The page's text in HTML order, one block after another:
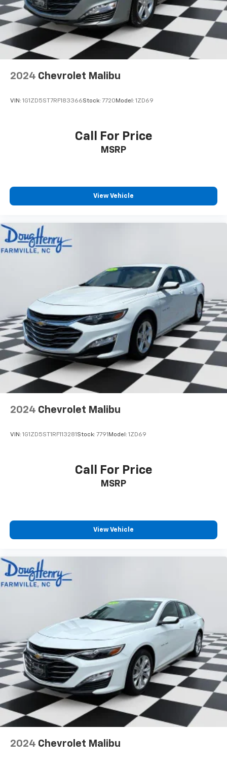
2024 Chevrolet Malibu
VIN: 1G1ZD5ST7RF183366Stock: 7720 Model: 1ZD69
Call For Price
MSRP
View Vehicle
2024 Chevrolet Malibu
VIN: 1G1ZD5ST1RF113281 Stock: 7791 Model: 1ZD69
Call For Price
MSRP
View Vehicle
2024 Chevrolet Malibu